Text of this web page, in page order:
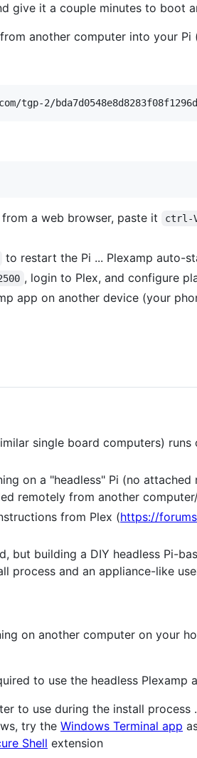
give it a couple minutes to boot
another computer into your Pi
2/
a web browser, paste it ctrl-
to restart the Pi ... Plexamp auto-
, login to Plex, and configure
app on another device (your
single board computers)
on a "headless" Pi (no
remotely from another
from Plex (https://
but building a DIY headless Pi-
process and an appliance-like
on another computer on your
to use the headless Plexamp
to use during the install process
try the Windows Terminal app
Shell extension